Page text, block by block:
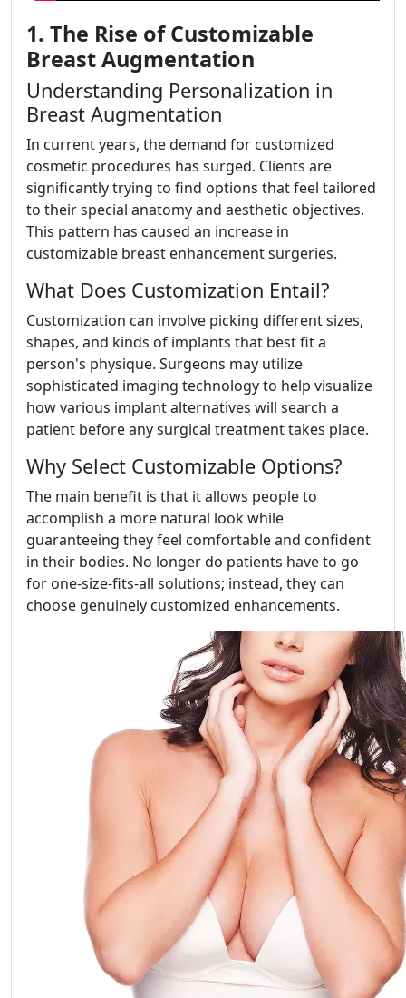
1. The Rise of Customizable
Breast Augmentation
Understanding Personalization in
Breast Augmentation
In current years, the demand for customized
cosmetic procedures has surged. Clients are
significantly trying to find options that feel tailored
to their special anatomy and aesthetic objectives.
This pattern has caused an increase in
customizable breast enhancement surgeries.
What Does Customization Entail?
Customization can involve picking different sizes,
shapes, and kinds of implants that best fit a
person's physique. Surgeons may utilize
sophisticated imaging technology to help visualize
how various implant alternatives will search a
patient before any surgical treatment takes place.
Why Select Customizable Options?
The main benefit is that it allows people to
accomplish a more natural look while
guaranteeing they feel comfortable and confident
in their bodies. No longer do patients have to go
for one-size-fits-all solutions; instead, they can
choose genuinely customized enhancements.